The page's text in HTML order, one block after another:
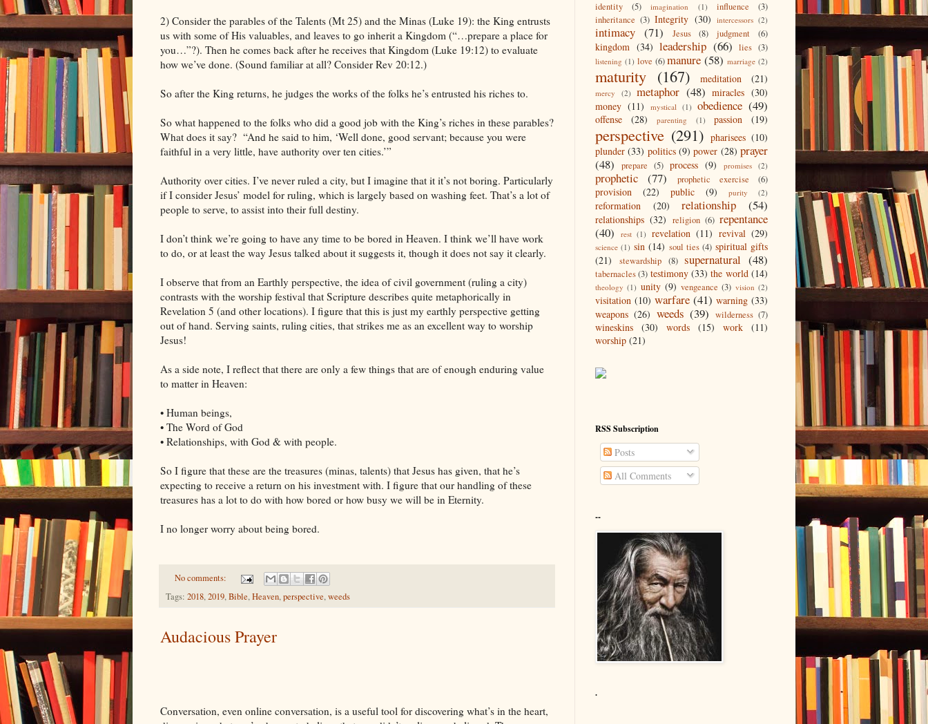
2) Consider the parables of the Talents (Mt 25) and the Minas (Luke 19): the King entrusts
us with some of His valuables, and leaves to go inherit a Kingdom (“…prepare a place for
you…”?). Then he comes back after he receives that Kingdom (Luke 19:12) to evaluate
how we’ve done. (Sound familiar at all? Consider Rev 20:12.)
So after the King returns, he judges the works of the folks he’s entrusted his riches to.
So what happened to the folks who did a good job with the King’s riches in these parables?
What does it say? “And he said to him, ‘Well done, good servant; because you were
faithful in a very little, have authority over ten cities.’”
Authority over cities. I’ve never ruled a city, but I imagine that it it’s not boring. Particularly
if I consider Jesus’ model for ruling, which is largely based on washing feet. That’s a lot of
people to serve, to assist into their full destiny.
I don’t think we’re going to have any time to be bored in Heaven. I think we’ll have work
to do, or at least the way Jesus talked about it suggests it, though it does not say it clearly.
I observe that from an Earthly perspective, the idea of civil government (ruling a city)
contrasts with the worship festival that Scripture describes quite metaphorically in
Revelation 5 (and other locations). I figure that this is just my earthly perspective getting
out of hand. Serving saints, ruling cities, that strikes me as an excellent way to worship
Jesus!
As a side note, I reflect that there are only a few things that are of enough enduring value
to matter in Heaven:
• Human beings,
• The Word of God
• Relationships, with God & with people.
So I figure that these are the treasures (minas, talents) that Jesus has given, that he’s
expecting to receive a return on his investment with. I figure that our handling of these
treasures has a lot to do with how bored or how busy we will be in Eternity.
I no longer worry about being bored.
No comments:
Tags: 2018,2019,Bible,Heaven,perspective,weeds
Audacious Prayer
Conversation, even online conversation, is a useful tool for discovering what’s in the heart,
identity (5) imagination (1) influence
(3)
inheritance (3) Integrity (30) intercessors (2)
intimacy (71) Jesus (8) judgment (6)
kingdom (34) leadership (66) lies (3)
listening (1) love (6) manure (58) marriage (2)
maturity (167) meditation (21)
mercy (2) metaphor (48) miracles (30)
money (11) mystical (1) obedience (49)
offense (28) parenting (1) passion (19)
perspective (291) pharisees (10)
plunder (33) politics (9) power (28) prayer
(48)
prepare (5) process (9) promises (2)
prophetic (77) prophetic exercise (6)
provision (22) public (9) purity (2)
reformation (20) relationship (54)
relationships (32) religion (6) repentance
(40)
rest (1) revelation (11) revival (29)
science (1) sin (14) soul ties (4) spiritual gifts
(21)
stewardship (8) supernatural (48)
tabernacles(3) testimony (33) the world (14)
theology (1) unity (9) vengeance (3) vision (2)
visitation (10) warfare (41) warning (33)
weapons (26) weeds (39) wilderness (7)
wineskins (30) words (15) work
(11)
worship (21)
RSS Subscription
Posts
All Comments
--
.